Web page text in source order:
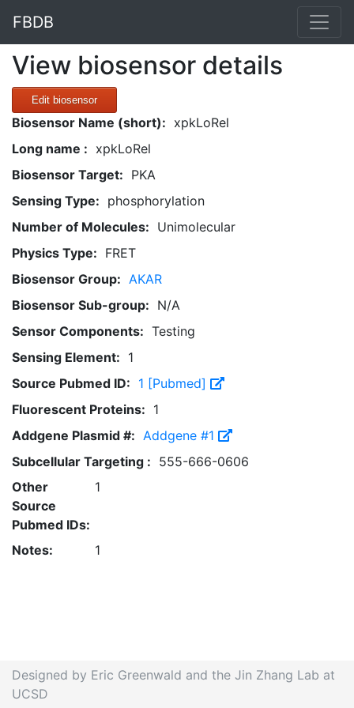
FBDB
View biosensor details
Edit biosensor
Biosensor Name (short): xpkLoRel
Long name : xpkLoRel
Biosensor Target: PKA
Sensing Type: phosphorylation
Number of Molecules: Unimolecular
Physics Type: FRET
Biosensor Group: AKAR
Biosensor Sub-group: N/A
Sensor Components: Testing
Sensing Element: 1
Source Pubmed ID: 1 [Pubmed]
Fluorescent Proteins: 1
Addgene Plasmid #: Addgene #1
Subcellular Targeting : 555-666-0606
Other
Source
Pubmed IDs:
1
Notes: 1
Designed by Eric Greenwald and the Jin Zhang Lab at
UCSD